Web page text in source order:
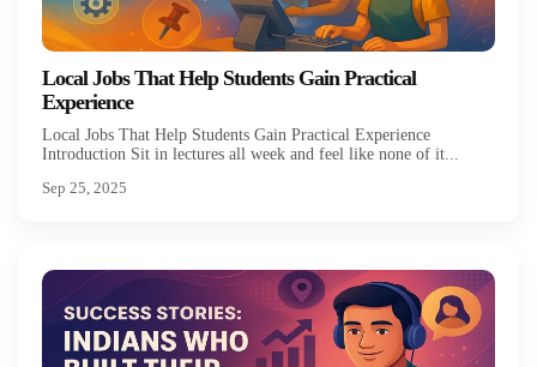
Local Jobs That Help Students Gain Practical
Experience
Local Jobs That Help Students Gain Practical Experience
Introduction Sit in lectures all week and feel like none of it...
Sep 25, 2025